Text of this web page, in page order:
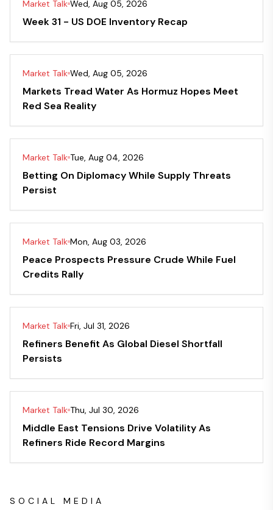
Market Talk Wed, Aug 05, 2026
Week 31 - US DOE Inventory Recap
Market Talk Wed, Aug 05, 2026
Markets Tread Water As Hormuz Hopes Meet
Red Sea Reality
Market Talk Tue, Aug 04, 2026
Betting On Diplomacy While Supply Threats
Persist
Market Talk Mon, Aug 03, 2026
Peace Prospects Pressure Crude While Fuel
Credits Rally
Market Talk Fri, Jul 31, 2026
Refiners Benefit As Global Diesel Shortfall
Persists
Market Talk Thu, Jul 30, 2026
Middle East Tensions Drive Volatility As
Refiners Ride Record Margins
SOCIAL MEDIA